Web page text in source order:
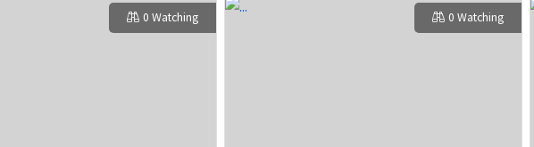
0 Watching 0 Watching